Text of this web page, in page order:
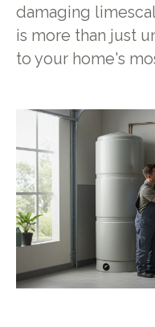
damaging
is more than just
to your home's